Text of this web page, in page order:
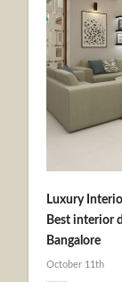
Luxury
Best interior
Bangalore
October 11th